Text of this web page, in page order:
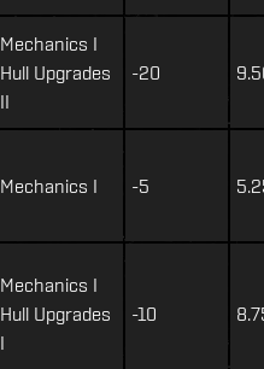
Mechanics I
Hull Upgrades
II
-20
Mechanics I -5
Mechanics I
Hull Upgrades
I
-10